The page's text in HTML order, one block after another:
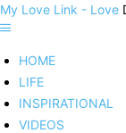
My Love Link - Love
HOME
LIFE
INSPIRATIONAL
VIDEOS